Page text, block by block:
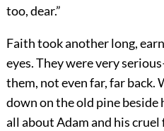
too, dear.”
Faith took another long,
eyes. They were very
them, not even far, far back.
down on the old pine
all about Adam and his cruel